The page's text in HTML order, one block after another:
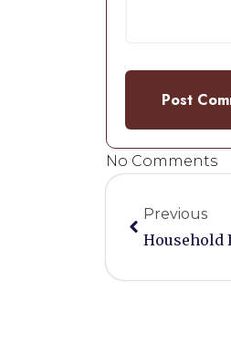
No Comments
Previous